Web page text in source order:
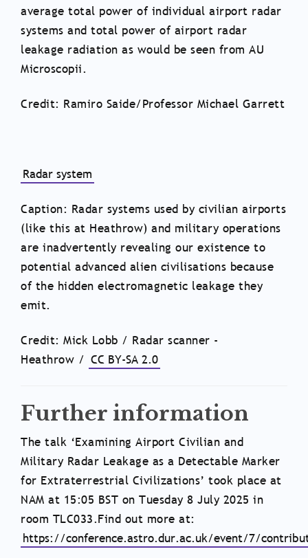
average total power of individual airport radar
systems and total power of airport radar
leakage radiation as would be seen from AU
Microscopii.
Credit: Ramiro Saide/Professor Michael Garrett
Radar system
Caption: Radar systems used by civilian airports
(like this at Heathrow) and military operations
are inadvertently revealing our existence to
potential advanced alien civilisations because
of the hidden electromagnetic leakage they
emit.
Credit: Mick Lobb / Radar scanner -
Heathrow / CC BY-SA 2.0
Further information
The talk ‘Examining Airport Civilian and
Military Radar Leakage as a Detectable Marker
for Extraterrestrial Civilizations’ took place at
NAM at 15:05 BST on Tuesday 8 July 2025 in
room TLC033.Find out more at:
https://conference.astro.dur.ac.uk/event/7/